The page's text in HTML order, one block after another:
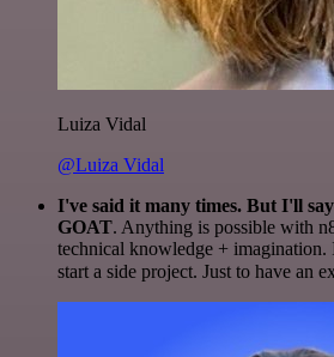
Luiza Vidal
@Luiza Vidal
I've said it many times. But I'll
GOAT. Anything is possible with
technical knowledge +
start a side project. Just to have an